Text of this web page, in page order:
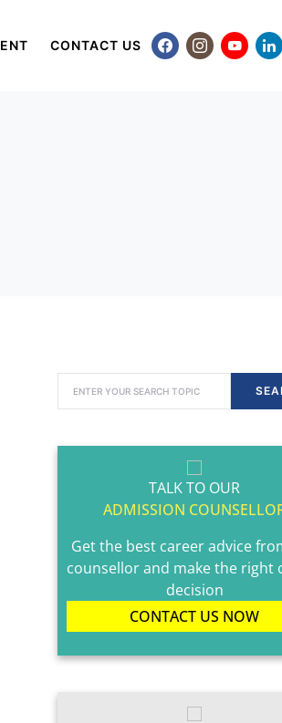
CONTACT US
TALK TO OUR
ADMISSION
Get the best career advice
counsellor and make the right
decision
CONTACT US NOW